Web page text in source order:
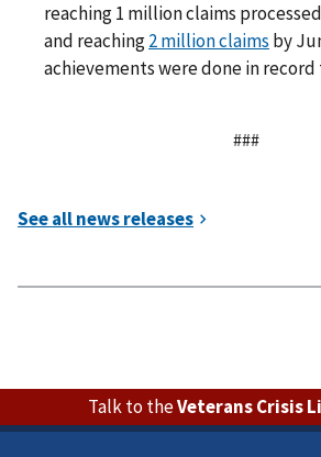
reaching 1 million claims
and reaching2 million claims by
achievements were done in record
###
Talk to theVeterans Crisis